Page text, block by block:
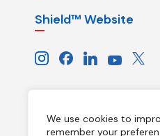
We use cookies to
remember your
Shield™ Website